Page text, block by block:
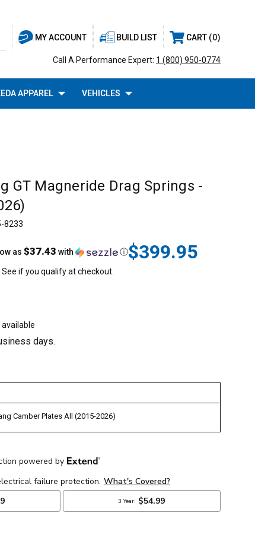
MY ACCOUNT BUILD LIST CART 0
Call A Performance Expert: 1 (800) 950-0774
APPAREL VEHICLES
GT Magneride Drag Springs -
8233
$399.95
as $37.43 with ⓘ
See if you qualify at checkout.
available
days.
Camber Plates All (2015-2026)